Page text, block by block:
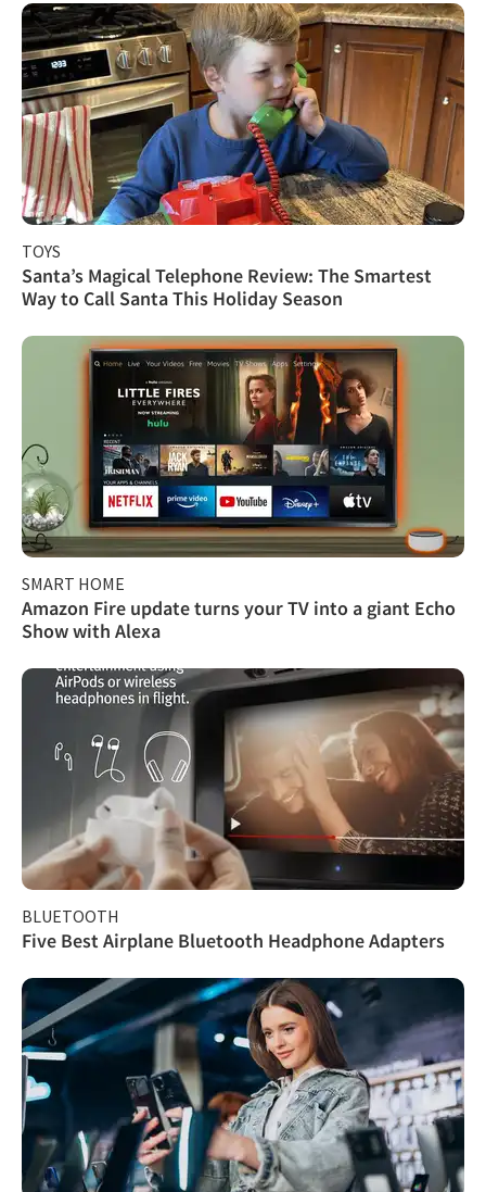
TOYS
Santa’s Magical Telephone Review: The Smartest
Way to Call Santa This Holiday Season
SMART HOME
Amazon Fire update turns your TV into a giant Echo
Show with Alexa
BLUETOOTH
Five Best Airplane Bluetooth Headphone Adapters